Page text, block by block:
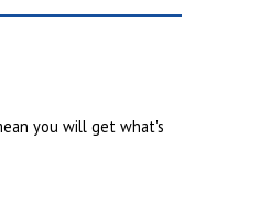
you will get what's